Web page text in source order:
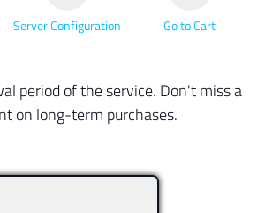
Server Configuration Go to Cart
period of the service. Don't miss a
on long-term purchases.